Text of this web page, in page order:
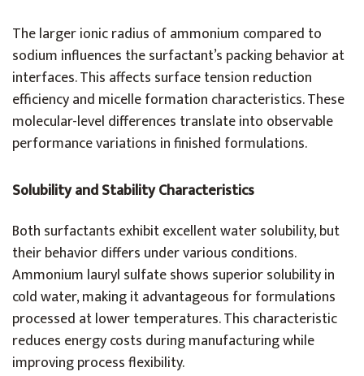
The larger ionic radius of ammonium compared to
sodium influences the surfactant’s packing behavior at
interfaces. This affects surface tension reduction
efficiency and micelle formation characteristics. These
molecular-level differences translate into observable
performance variations in finished formulations.
Solubility and Stability Characteristics
Both surfactants exhibit excellent water solubility, but
their behavior differs under various conditions.
Ammonium lauryl sulfate shows superior solubility in
cold water, making it advantageous for formulations
processed at lower temperatures. This characteristic
reduces energy costs during manufacturing while
improving process flexibility.